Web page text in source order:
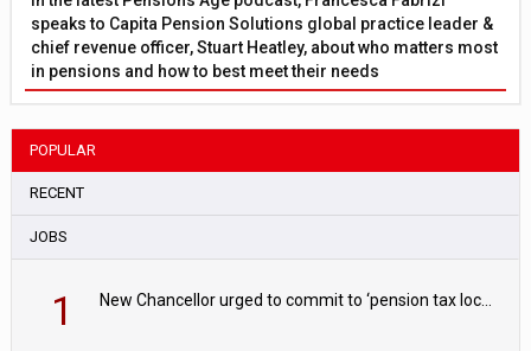
speaks to Capita Pension Solutions global practice leader &
chief revenue officer, Stuart Heatley, about who matters most
in pensions and how to best meet their needs
POPULAR
RECENT
JOBS
1 New Chancellor urged to commit to ‘pension tax lock’ to avoid withdrawal spike